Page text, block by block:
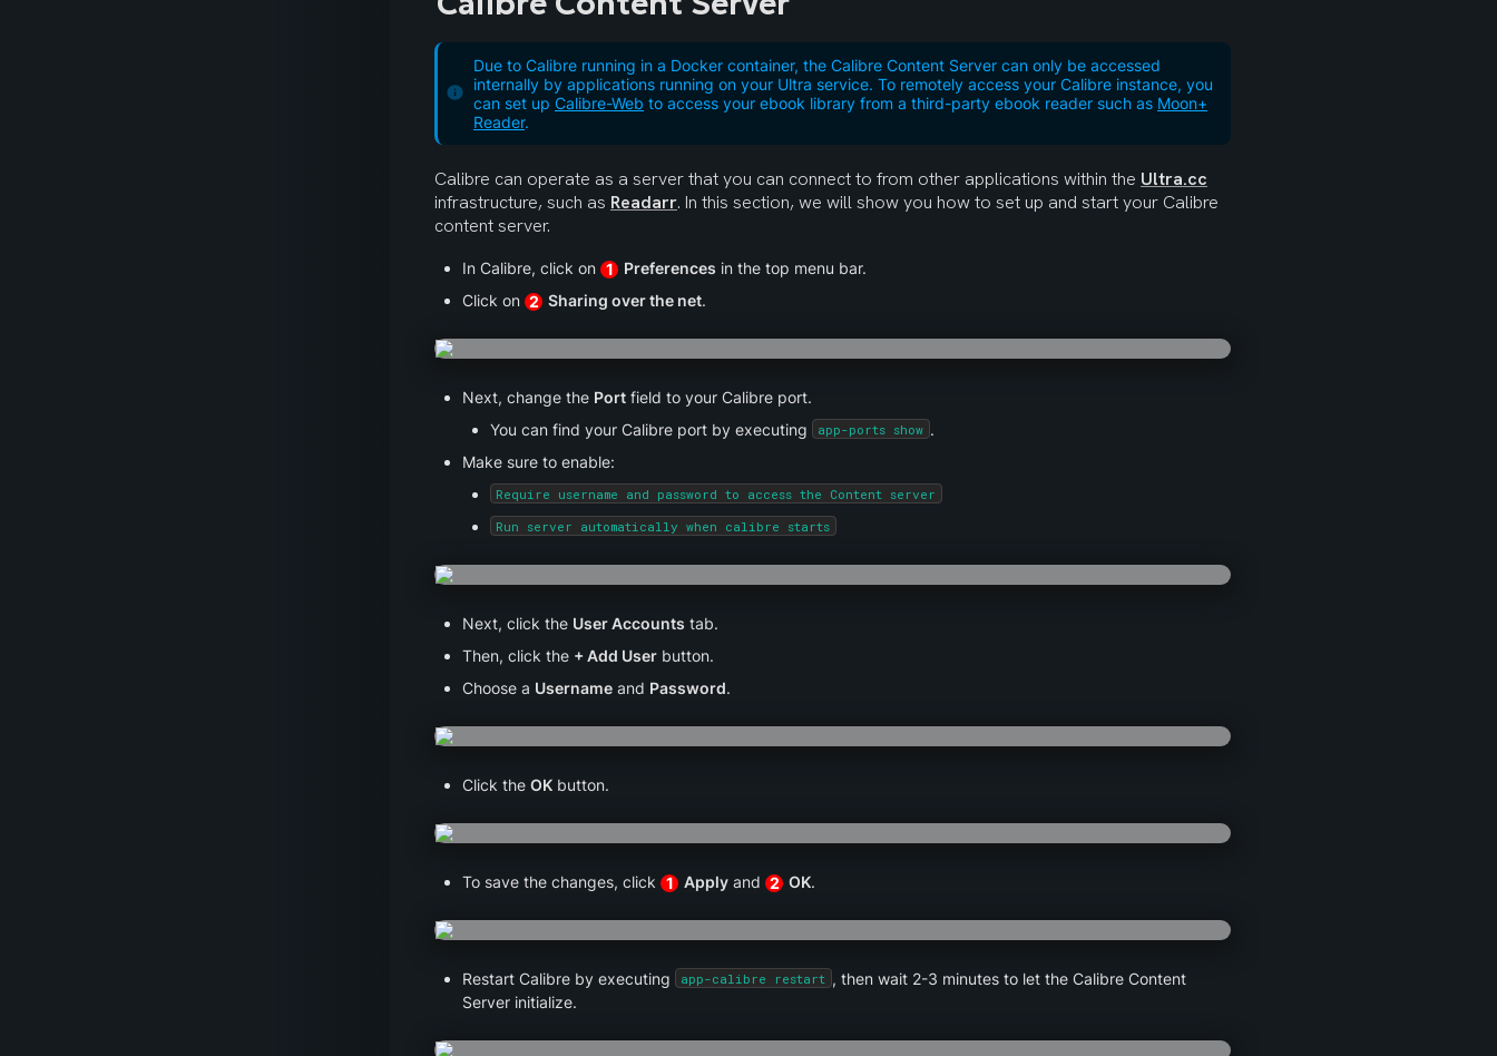
Due to Calibre running in a Docker container, the Calibre Content Server can only be accessed
internally by applications running on your Ultra service. To remotely access your Calibre instance, you
can set up Calibre-Web to access your ebook library from a third-party ebook reader such as Moon+
Reader.
Calibre can operate as a server that you can connect to from other applications within the Ultra.cc
infrastructure, such as Readarr. In this section, we will show you how to set up and start your Calibre
content server.
In Calibre, click on 1 Preferences in the top menu bar.
Click on 2 Sharing over the net.
Next, change the Port field to your Calibre port.
You can find your Calibre port by executing
app-ports show .
Make sure to enable:
Require username and password to access the Content server
Run server automatically when calibre starts
Next, click the User Accounts tab.
Then, click the + Add User button.
Choose a Username and Password.
Click the OK button.
To save the changes, click 1 Apply and 2 OK.
Restart Calibre by executing app-calibre restart , then wait 2-3 minutes to let the Calibre Content
Server initialize.